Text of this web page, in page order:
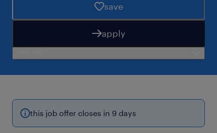
save
apply
this job offer closes in 9 days